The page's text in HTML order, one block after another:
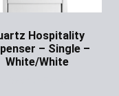
Hospitality
– Single –
White/White